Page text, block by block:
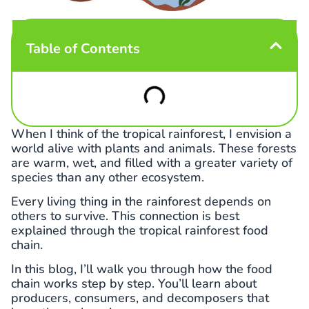
Table of Contents
When I think of the tropical rainforest, I envision a
world alive with plants and animals. These forests
are warm, wet, and filled with a greater variety of
species than any other ecosystem.
Every living thing in the rainforest depends on
others to survive. This connection is best
explained through the tropical rainforest food
chain.
In this blog, I’ll walk you through how the food
chain works step by step. You’ll learn about
producers, consumers, and decomposers that